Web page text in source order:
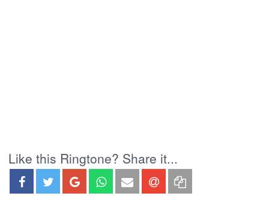
Like this Ringtone? Share it...